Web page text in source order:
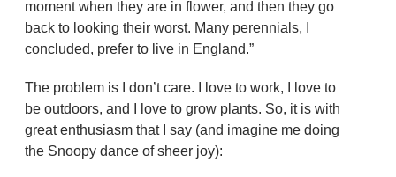
moment when they are in flower, and then they go
back to looking their worst. Many perennials, I
concluded, prefer to live in England.”
The problem is I don’t care. I love to work, I love to
be outdoors, and I love to grow plants. So, it is with
great enthusiasm that I say (and imagine me doing
the Snoopy dance of sheer joy):